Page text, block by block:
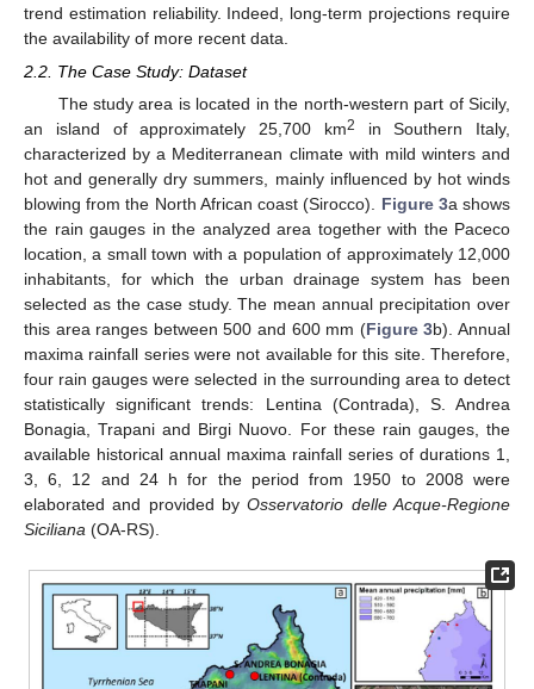
trend estimation reliability. Indeed, long-term projections require
the availability of more recent data.
2.2. The Case Study: Dataset
The study area is located in the north-western part of Sicily,
an island of approximately 25,700 km2
in Southern Italy,
characterized by a Mediterranean climate with mild winters and
hot and generally dry summers, mainly influenced by hot winds
blowing from the North African coast (Sirocco). Figure 3a shows
the rain gauges in the analyzed area together with the Paceco
location, a small town with a population of approximately 12,000
inhabitants, for which the urban drainage system has been
selected as the case study. The mean annual precipitation over
this area ranges between 500 and 600 mm (Figure 3b). Annual
maxima rainfall series were not available for this site. Therefore,
four rain gauges were selected in the surrounding area to detect
statistically significant trends: Lentina (Contrada), S. Andrea
Bonagia, Trapani and Birgi Nuovo. For these rain gauges, the
available historical annual maxima rainfall series of durations 1,
3, 6, 12 and 24 h for the period from 1950 to 2008 were
elaborated and provided byOsservatorio delle Acque-Regione
Siciliana (OA-RS).